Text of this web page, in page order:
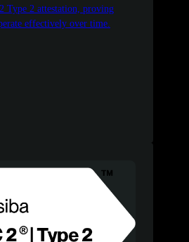
Type 2 attestation, proving
effectively over time.